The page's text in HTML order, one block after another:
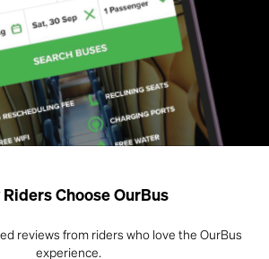
Riders Choose OurBus
reviews from riders who love the OurBus
experience.